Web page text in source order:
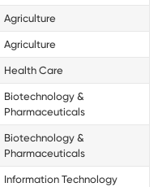
Agriculture
Agriculture
Health Care
Biotechnology &
Pharmaceuticals
Biotechnology &
Pharmaceuticals
Information Technology